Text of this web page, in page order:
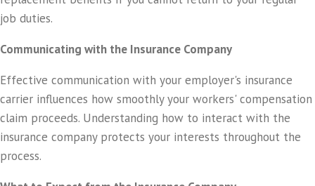
job duties.
Communicating with the Insurance Company
Effective communication with your employer's insurance
carrier influences how smoothly your workers' compensation
claim proceeds. Understanding how to interact with the
insurance company protects your interests throughout the
process.